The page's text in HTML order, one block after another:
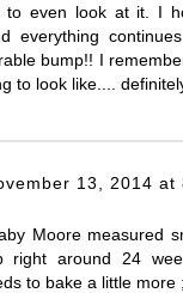
to even look at it. I
everything
bump!! I
to look like....
13, 2014 at
Moore measured
right around 24
to bake a little more